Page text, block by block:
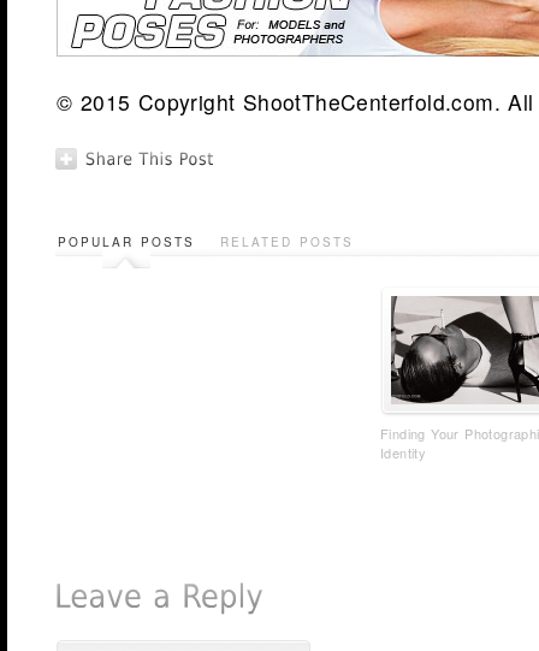
© 2015 Copyright ShootTheCenterfold.com.
POPULAR POSTS RELATED POSTS
Finding Your
Identity